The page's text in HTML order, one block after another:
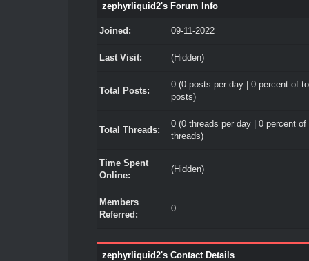
zephyrliquid2's Forum Info
Joined: 09-11-2022
Last Visit: (Hidden)
Total Posts:
0 (0 posts per day | 0 percent of
posts)
Total Threads:
0 (0 threads per day | 0 percent of
threads)
Time Spent
Online:
(Hidden)
Members
Referred:
0
zephyrliquid2's Contact Details